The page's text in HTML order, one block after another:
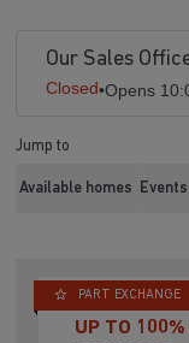
Our Sales
Closed•Opens
Jump to
Available homes
PART EXCHANGE
UP TO 100%